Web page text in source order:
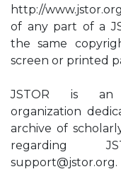
http://
of any part of a
the same
screen or printed
JSTOR is an
organization
archive of
regarding
support@jstor.org.